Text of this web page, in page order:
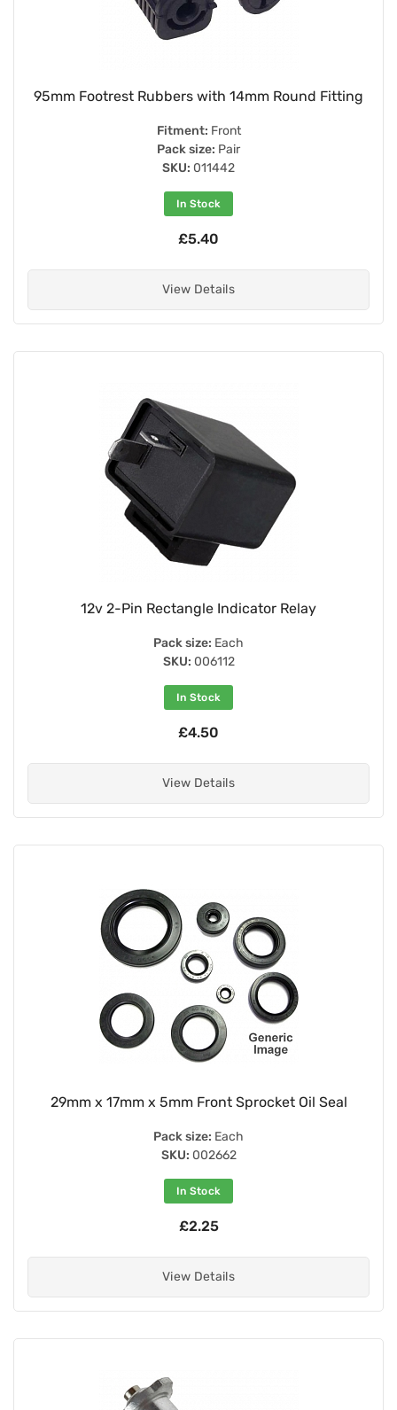
95mm Footrest Rubbers with 14mm Round Fitting
Fitment: Front
Pack size: Pair
SKU: 011442
In Stock
£5.40
View Details
12v 2-Pin Rectangle Indicator Relay
Pack size: Each
SKU: 006112
In Stock
£4.50
View Details
29mm x 17mm x 5mm Front Sprocket Oil Seal
Pack size: Each
SKU: 002662
In Stock
£2.25
View Details